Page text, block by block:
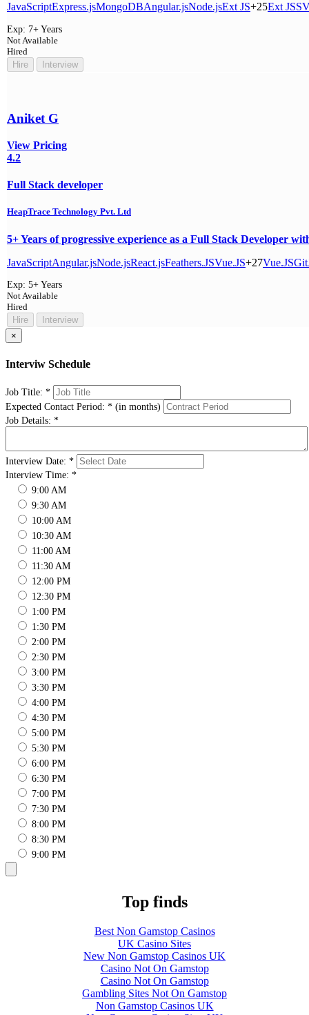
JavaScriptExpress.jsMongoDBAngular.jsNode.jsExt JS+25Ext JS
Exp: 7+ Years
Not Available
Hired
Hire Interview
Aniket G
View Pricing
4.2
Full Stack developer
HeapTrace Technology Pvt. Ltd
5+ Years of progressive experience as a Full Stack Developer
JavaScriptAngular.jsNode.jsReact.jsFeathers.JSVue.JS+27Vue.JSGit
Exp: 5+ Years
Not Available
Hired
Hire
Interview
×
Interviw Schedule
Job Title: *
Expected Contact Period: * (in months)
Job Details: *
Interview Date: *
Interview Time: *
9:00 AM
9:30 AM
10:00 AM
10:30 AM
11:00 AM
11:30 AM
12:00 PM
12:30 PM
1:00 PM
1:30 PM
2:00 PM
2:30 PM
3:00 PM
3:30 PM
4:00 PM
4:30 PM
5:00 PM
5:30 PM
6:00 PM
6:30 PM
7:00 PM
7:30 PM
8:00 PM
8:30 PM
9:00 PM
Top finds
Best Non Gamstop Casinos
UK Casino Sites
New Non Gamstop Casinos UK
Casino Not On Gamstop
Casino Not On Gamstop
Gambling Sites Not On Gamstop
Non Gamstop Casinos UK